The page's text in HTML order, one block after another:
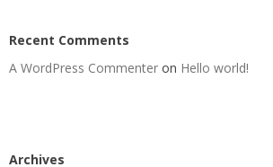
Recent Comments
A WordPress Commenter on Hello world!
Archives